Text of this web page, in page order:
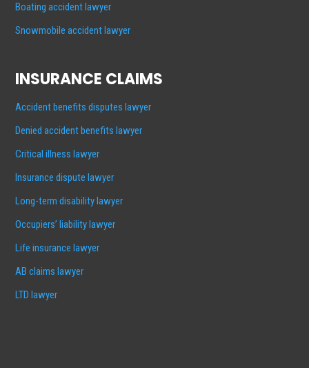
Boating accident lawyer
Snowmobile accident lawyer
INSURANCE CLAIMS
Accident benefits disputes lawyer
Denied accident benefits lawyer
Critical illness lawyer
Insurance dispute lawyer
Long-term disability lawyer
Occupiers’ liability lawyer
Life insurance lawyer
AB claims lawyer
LTD lawyer